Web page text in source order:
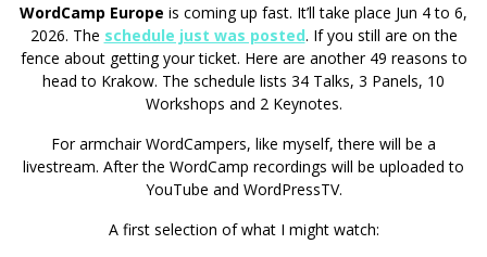
WordCamp Europe is coming up fast. It’ll take place Jun 4 to 6,
2026. The schedule just was posted. If you still are on the
fence about getting your ticket. Here are another 49 reasons to
head to Krakow. The schedule lists 34 Talks, 3 Panels, 10
Workshops and 2 Keynotes.
For armchair WordCampers, like myself, there will be a
livestream. After the WordCamp recordings will be uploaded to
YouTube and WordPressTV.
A first selection of what I might watch: